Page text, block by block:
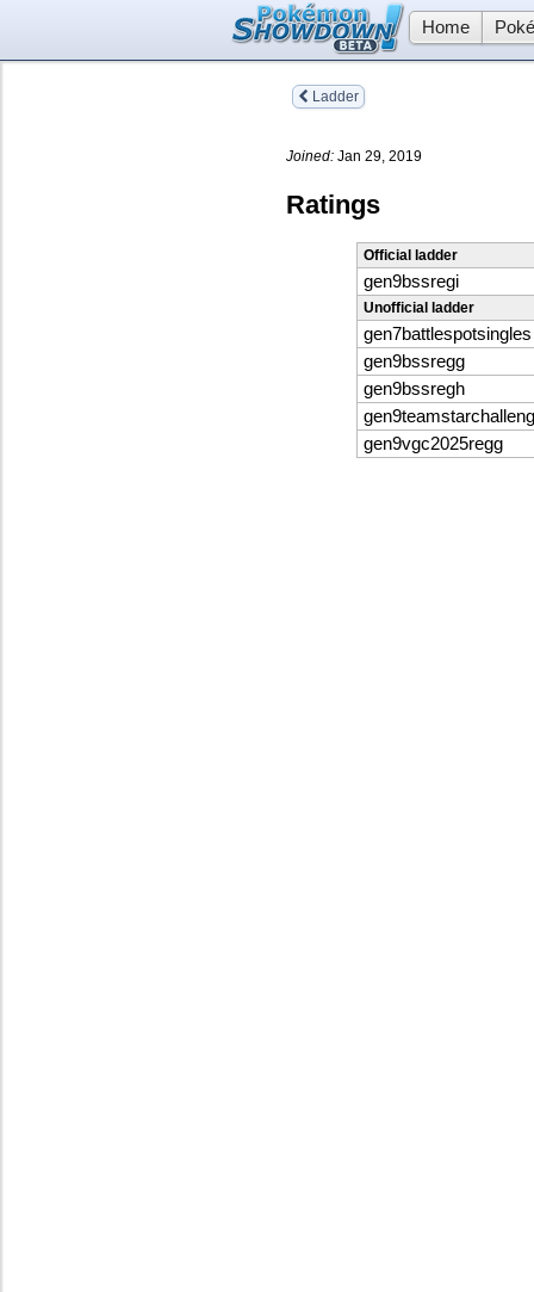
Home
Ladder
Joined: Jan 29, 2019
Ratings
Official ladder
gen9bssregi
Unofficial ladder
gen7battlespotsingles
gen9bssregg
gen9bssregh
gen9vgc2025regg